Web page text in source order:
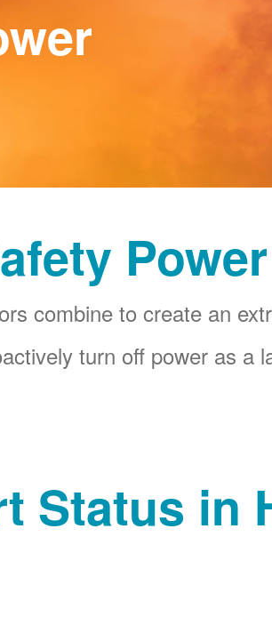
combine to create an
turn off power as a
Status in